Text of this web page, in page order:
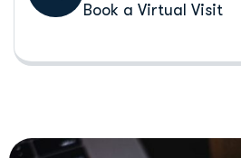
Book a Virtual Visit